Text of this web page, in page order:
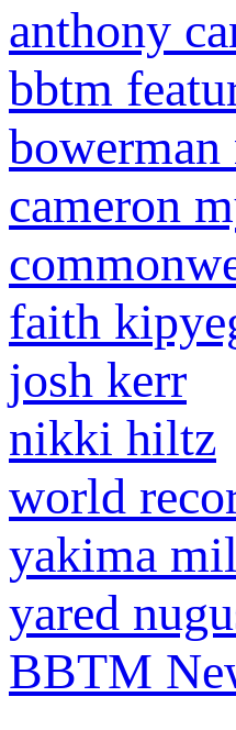
anthony
bbtm
cameron
faith
josh kerr
nikki hiltz
world
yakima
yared
BBTM